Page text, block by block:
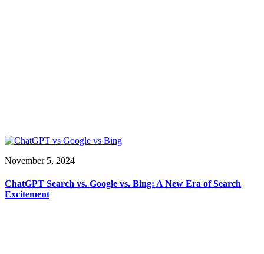
November 5, 2024
ChatGPT Search vs. Google vs. Bing: A New Era of Search
Excitement